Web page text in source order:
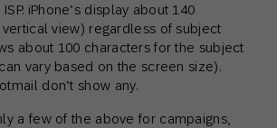
iPhone’s display about 140
view) regardless of subject
about 100 characters for the subject
vary based on the screen size).
don’t show any.
a few of the above for campaigns,